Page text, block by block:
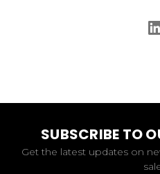
SUBSCRIBE TO
Get the latest updates on